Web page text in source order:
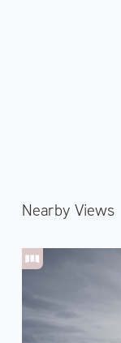
Nearby Views